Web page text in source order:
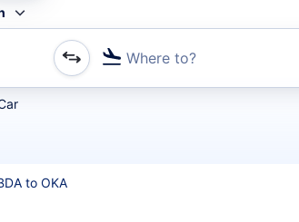
Where to?
or direct flights
to OKA